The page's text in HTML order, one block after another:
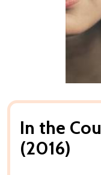
In the
(2016)